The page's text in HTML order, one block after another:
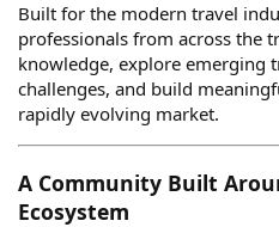
Built for the modern travel
professionals from across the
knowledge, explore emerging
challenges, and build
rapidly evolving market.
A Community Built
Ecosystem